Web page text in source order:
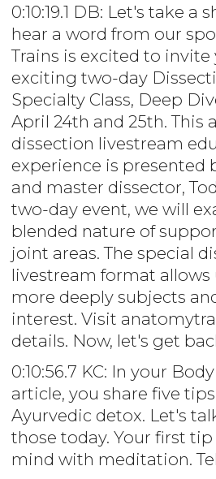
0:10:19.1 DB: Let's take a
hear a word from our
Trains is excited to
exciting two-day
Specialty Class, Deep
April 24th and 25th. This
dissection livestream
experience is presented
and master dissector,
two-day event, we will
blended nature of
joint areas. The special
livestream format allows
more deeply subjects
interest. Visit
details. Now, let's get
0:10:56.7 KC: In your
article, you share five
Ayurvedic detox. Let's
those today. Your first
mind with meditation.